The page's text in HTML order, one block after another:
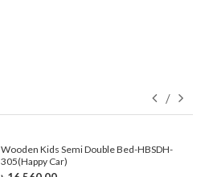
Wooden Kids Semi Double Bed-HBSDH-
305(Happy Car)